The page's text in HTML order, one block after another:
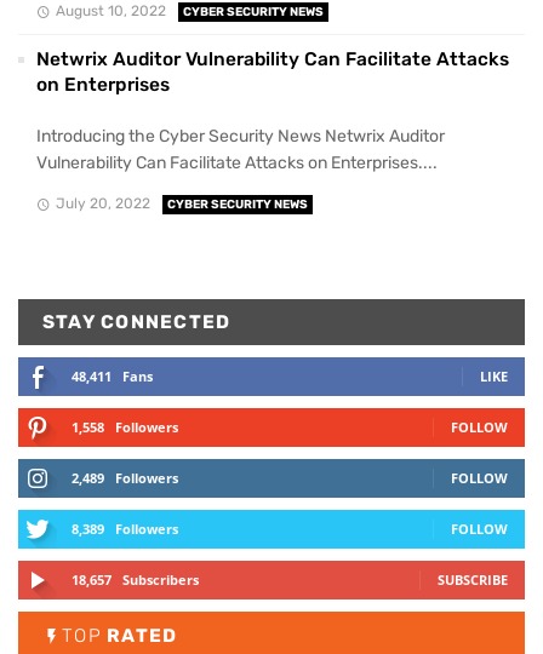
August 10, 2022 CYBER SECURITY NEWS
Netwrix Auditor Vulnerability Can Facilitate Attacks
on Enterprises
Introducing the Cyber Security News Netwrix Auditor
Vulnerability Can Facilitate Attacks on Enterprises....
July 20, 2022 CYBER SECURITY NEWS
STAY CONNECTED
48,411 Fans LIKE
1,558 Followers FOLLOW
2,489 Followers FOLLOW
8,389 Followers FOLLOW
18,657 Subscribers SUBSCRIBE
TOP RATED